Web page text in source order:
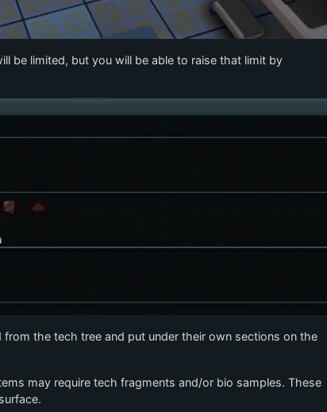
be limited, but you will be able to raise that limit by
the tech tree and put under their own sections on the
may require tech fragments and/or bio samples. These